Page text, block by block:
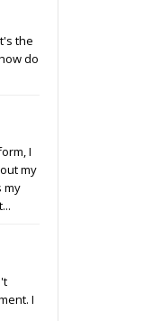
the
do
I
my
my
I